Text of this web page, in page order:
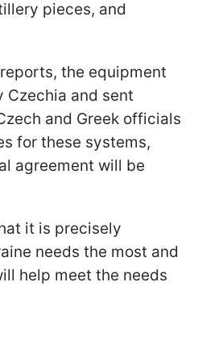
pieces, and
the equipment
Czechia and sent
and Greek officials
for these systems,
agreement will be
it is precisely
needs the most and
help meet the needs